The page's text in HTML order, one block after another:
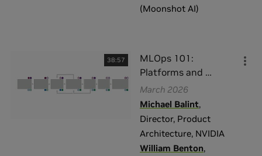
(Moonshot AI)
38:57
MLOps 101:
Platforms and …
March 2026
Michael Balint,
Director, Product
Architecture, NVIDIA
William Benton,